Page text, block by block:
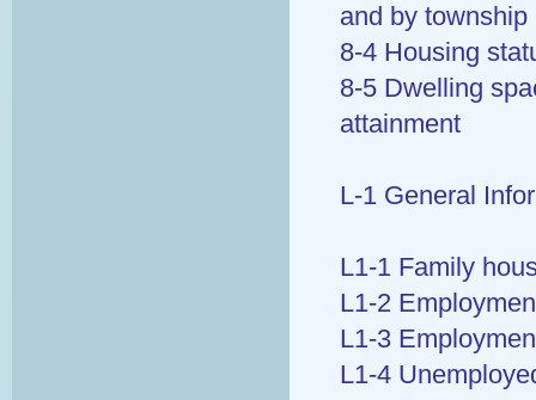
and by township
8-4 Housing
8-5 Dwelling
attainment
L-1 General
L1-1 Family
L1-2
L1-3
L1-4